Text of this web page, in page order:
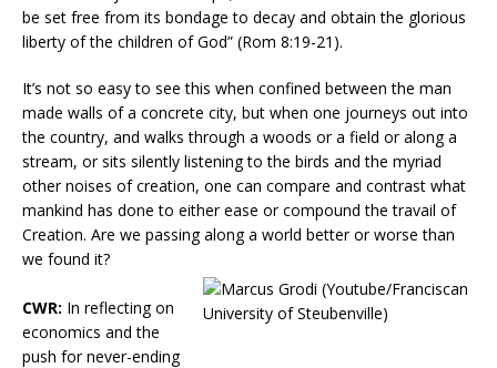
be set free from its bondage to decay and obtain the glorious
liberty of the children of God” (Rom 8:19-21).
It’s not so easy to see this when confined between the man
made walls of a concrete city, but when one journeys out into
the country, and walks through a woods or a field or along a
stream, or sits silently listening to the birds and the myriad
other noises of creation, one can compare and contrast what
mankind has done to either ease or compound the travail of
Creation. Are we passing along a world better or worse than
we found it?
CWR: In reflecting on
economics and the
push for never-ending